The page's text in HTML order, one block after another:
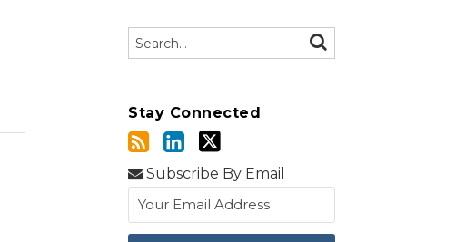
Search… SEARCH
Stay Connected
Subscribe By Email